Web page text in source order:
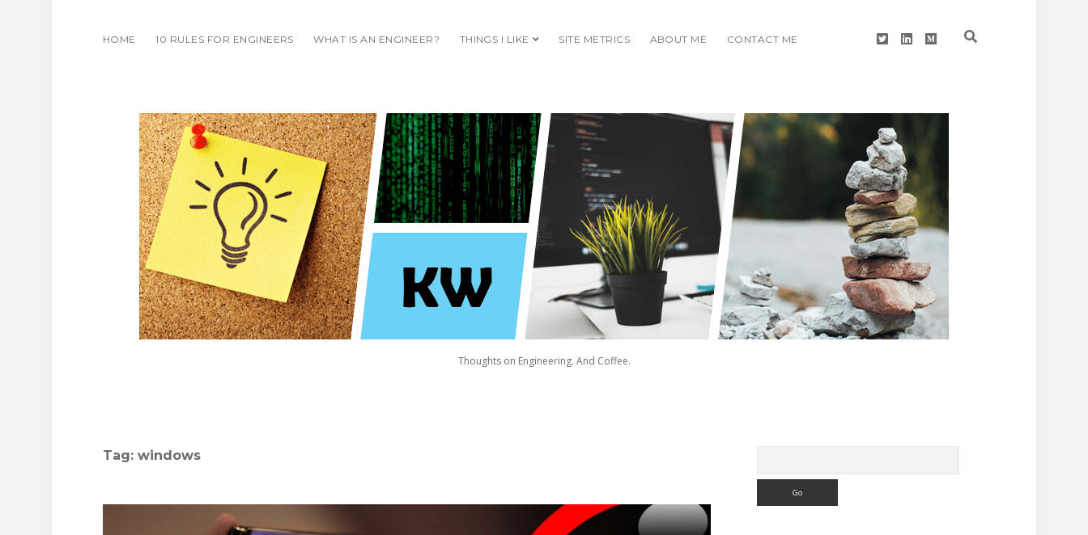
HOME 10 RULES FOR ENGINEERS WHAT IS AN ENGINEER? THINGS I LIKE open dropdown menu
SITE METRICS ABOUT ME CONTACT ME twitterlinkedinmedium
THOUGHTS
ON
ENGINEERING.
AND
COFFEE.
Thoughts on Engineering. And Coffee.
Tag: windows